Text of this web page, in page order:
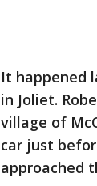
It happened
in Joliet.
village of
car just
approached